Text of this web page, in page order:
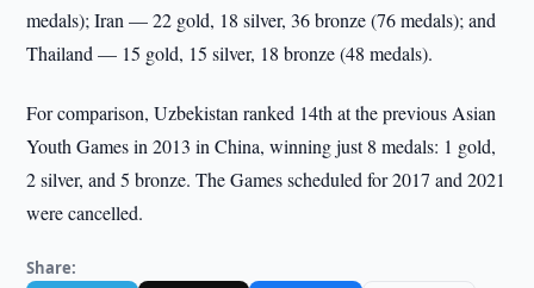
medals); Iran — 22 gold, 18 silver, 36 bronze (76 medals); and
Thailand — 15 gold, 15 silver, 18 bronze (48 medals).
For comparison, Uzbekistan ranked 14th at the previous Asian
Youth Games in 2013 in China, winning just 8 medals: 1 gold,
2 silver, and 5 bronze. The Games scheduled for 2017 and 2021
were cancelled.
Share: